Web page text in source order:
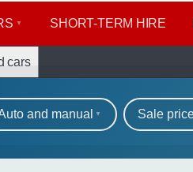
SHORT​-​TERM HIRE
cars for sale
search
and manual Sale